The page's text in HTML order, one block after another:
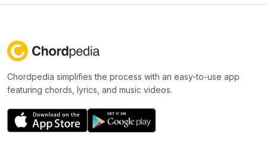
Chordpedia simplifies the process with an easy-to-use app
featuring chords, lyrics, and music videos.